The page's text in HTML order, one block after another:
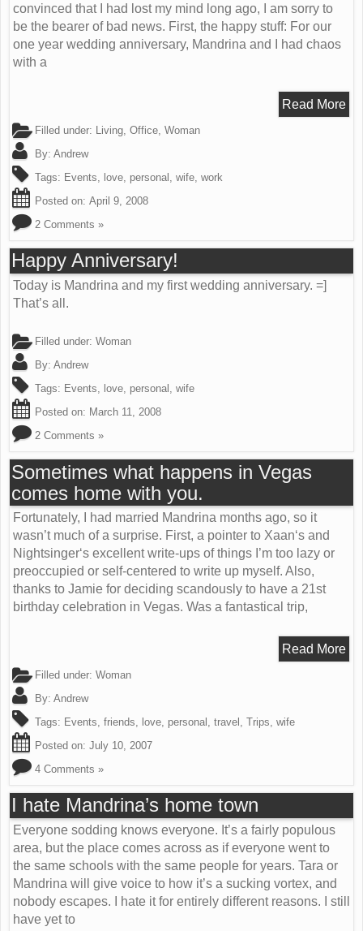
convinced that I had lost my mind long ago, I am sorry to
be the bearer of bad news. First, the happy stuff: For our
one year wedding anniversary, Mandrina and I had chaos
with a
Read More
Filled under: Living, Office, Woman
By: Andrew
Tags: Events, love, personal , wife, work
Posted on: April 9, 2008
2 Comments »
Happy Anniversary!
Today is Mandrina and my first wedding anniversary. =]
That’s all.
Filled under: Woman
By: Andrew
Tags: Events, love, personal , wife
Posted on: March 11, 2008
2 Comments »
Sometimes what happens in Vegas
comes home with you.
Fortunately, I had married Mandrina months ago, so it
wasn’t much of a surprise. First, a pointer to Xaan‘s and
Nightsinger‘s excellent write-ups of things I’m too lazy or
preoccupied or self-centered to write up myself. Also,
thanks to Jamie for deciding scandously to have a 21st
birthday celebration in Vegas. Was a fantastical trip,
Read More
Filled under: Woman
By: Andrew
Tags: Events, friends, love, personal , travel , Trips, wife
Posted on: July 10, 2007
4 Comments »
I hate Mandrina’s home town
Everyone sodding knows everyone. It’s a fairly populous
area, but the place comes across as if everyone went to
the same schools with the same people for years. Tara or
Mandrina will give voice to how it’s a sucking vortex, and
nobody escapes. I hate it for entirely different reasons. I still
have yet to